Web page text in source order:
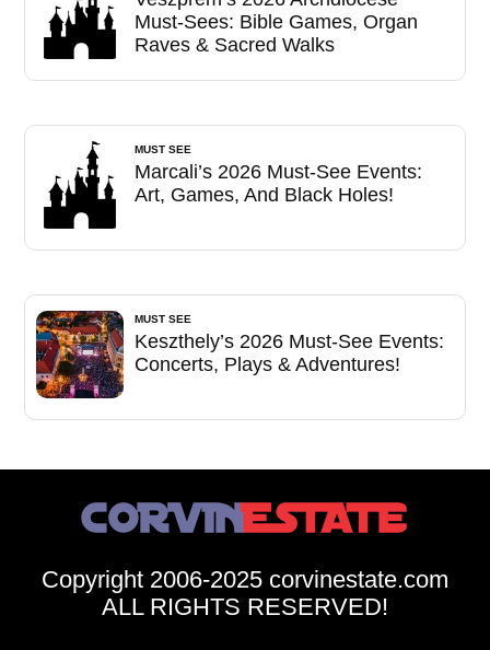
Must-Sees: Bible Games, Organ
Raves & Sacred Walks
MUST SEE
Marcali’s 2026 Must-See Events:
Art, Games, And Black Holes!
MUST SEE
Keszthely’s 2026 Must-See Events:
Concerts, Plays & Adventures!
Copyright 2006-2025 corvinestate.com
ALL RIGHTS RESERVED!